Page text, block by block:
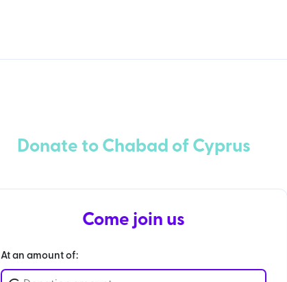
Donate to Chabad of Cyprus
Come join us
At an amount of: